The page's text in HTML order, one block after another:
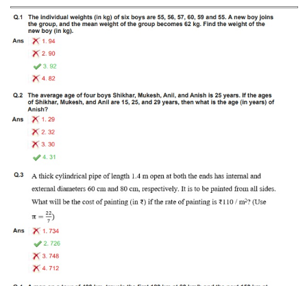
SSC CGL TIER-1
Tier-1 PAPERS
Tier-1 Syllabus
Tier-1 Answer Keys
SSC CGL TIER-2
TIER-2 Syllabus
SSC CGL PAPERS
Study Kit for CGL Tier-1